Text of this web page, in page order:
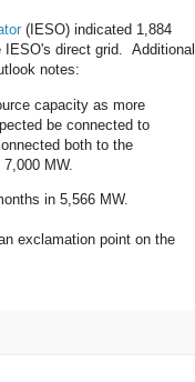
(IESO) indicated 1,884
IESO's direct grid. Additional
notes:
capacity as more
be connected to
both to the
MW.
in 5,566 MW.
exclamation point on the